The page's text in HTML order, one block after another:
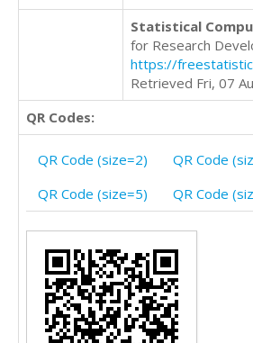
Statistical
for Research
https://
Retrieved Fri, 07
QR Codes:
QR Code (size=2) QR Code
QR Code (size=5)
QR Code